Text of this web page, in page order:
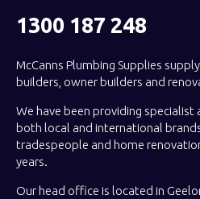
1300 187 248
McCanns Plumbing Supplies
builders, owner builders and
We have been providing specialist
both local and international
tradespeople and home
years.
Our head office is located in